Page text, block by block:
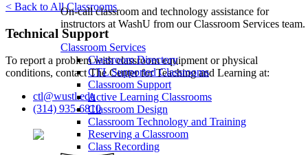
On-call classroom and technology assistance for
instructors at WashU from our Classroom Services team.
Classroom Services
Classroom Directory
CTL Supported Classrooms
Classroom Support
Active Learning Classrooms
Classroom Design
Classroom Technology and Training
Reserving a Classroom
Class Recording
< Back to All Classrooms
Technical Support
To report a problem with classroom equipment or physical
conditions, contact The Center for Teaching and Learning at:
ctl@wustl.edu
(314) 935-6810